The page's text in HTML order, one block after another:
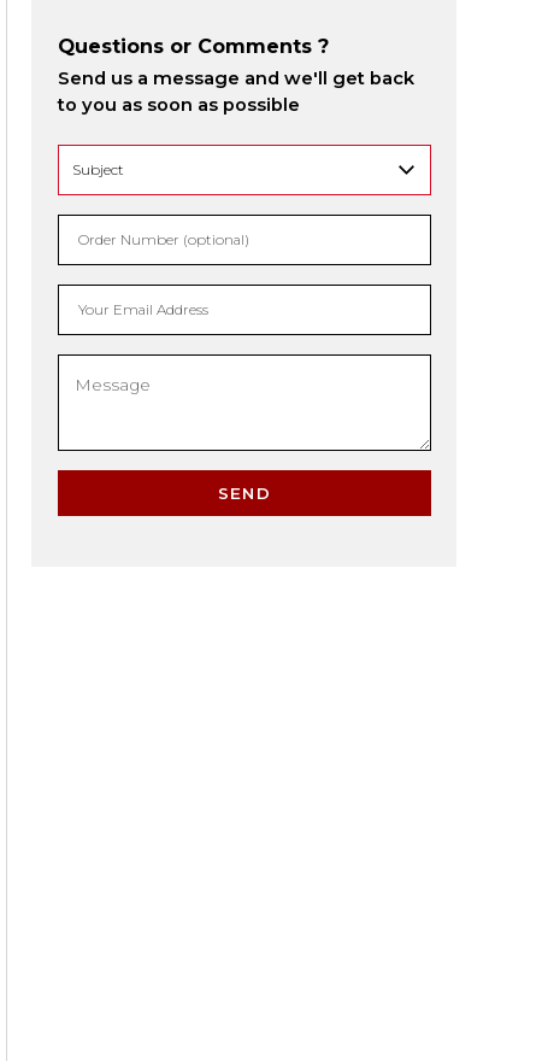
Questions or Comments ?
Send us a message and we'll get back
to you as soon as possible
Order Number (optional)
Your Email Address
SEND